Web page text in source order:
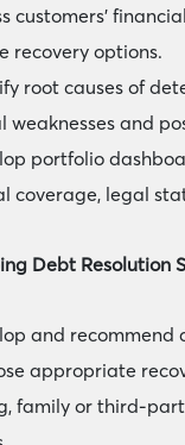
customers’
recovery options.
root causes of
weaknesses and
portfolio
coverage, legal
Debt Resolution
and recommend
appropriate
family or third-